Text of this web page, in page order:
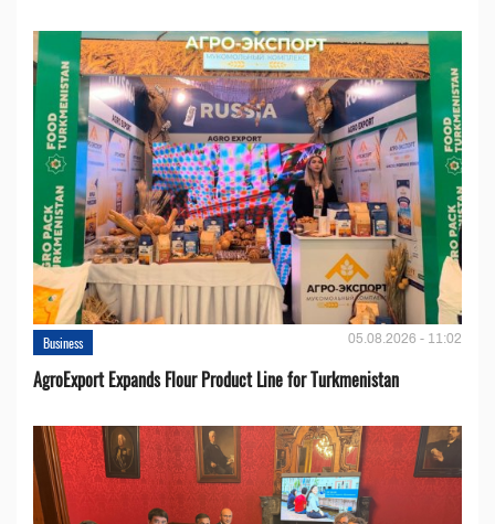
Business 05.08.2026 - 11:02
AgroExport Expands Flour Product Line for Turkmenistan